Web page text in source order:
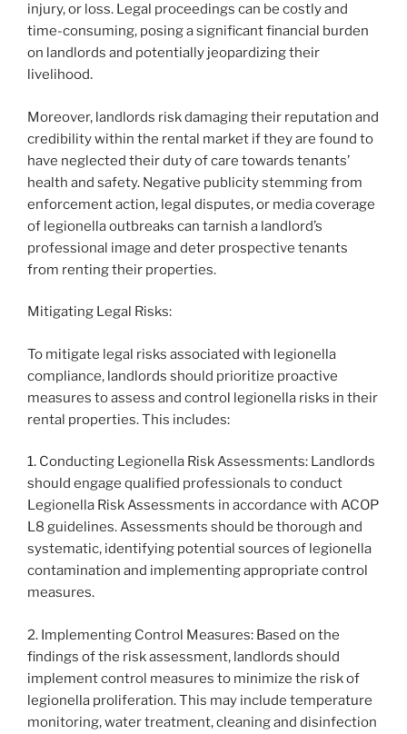
injury, or loss. Legal proceedings can be costly and
time-consuming, posing a significant financial burden
on landlords and potentially jeopardizing their
livelihood.
Moreover, landlords risk damaging their reputation and
credibility within the rental market if they are found to
have neglected their duty of care towards tenants’
health and safety. Negative publicity stemming from
enforcement action, legal disputes, or media coverage
of legionella outbreaks can tarnish a landlord’s
professional image and deter prospective tenants
from renting their properties.
Mitigating Legal Risks:
To mitigate legal risks associated with legionella
compliance, landlords should prioritize proactive
measures to assess and control legionella risks in their
rental properties. This includes:
1. Conducting Legionella Risk Assessments: Landlords
should engage qualified professionals to conduct
Legionella Risk Assessments in accordance with ACOP
L8 guidelines. Assessments should be thorough and
systematic, identifying potential sources of legionella
contamination and implementing appropriate control
measures.
2. Implementing Control Measures: Based on the
findings of the risk assessment, landlords should
implement control measures to minimize the risk of
legionella proliferation. This may include temperature
monitoring, water treatment, cleaning and disinfection